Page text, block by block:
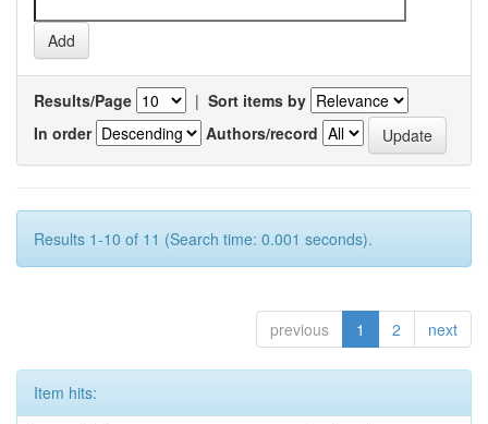
Results/Page | Sort items by
In order
Authors/record
Results 1-10 of 11 (Search time: 0.001 seconds).
previous 1 2 next
Item hits: